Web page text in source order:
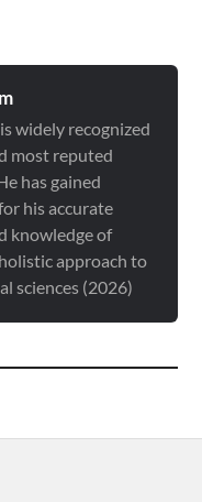
widely recognized
most reputed
has gained
his accurate
knowledge of
approach to
sciences (2026)